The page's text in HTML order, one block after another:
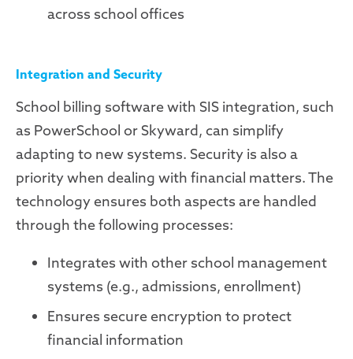
across school offices
Integration and Security
School billing software with SIS integration, such
as PowerSchool or Skyward, can simplify
adapting to new systems. Security is also a
priority when dealing with financial matters. The
technology ensures both aspects are handled
through the following processes:
Integrates with other school management
systems (e.g., admissions, enrollment)
Ensures secure encryption to protect
financial information